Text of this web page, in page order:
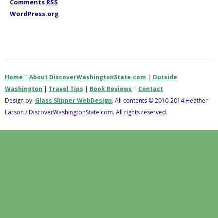
Comments RSS
WordPress.org
Home | About DiscoverWashingtonState.com | Outside
Washington | Travel Tips | Book Reviews | Contact
Design by: Glass Slipper WebDesign. All contents © 2010-2014 Heather
Larson / DiscoverWashingtonState.com. All rights reserved.